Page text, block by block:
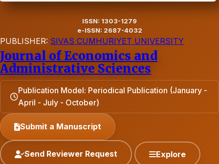
ISSN: 1303-1279
e-ISSN: 2687-4032
PUBLISHER: SIVAS CUMHURIYET UNIVERSITY
Journal of Economics and
Administrative Sciences
Publication Model: Periodical Publication (January -
April - July - October)
Submit a Manuscript
Send Reviewer Request Explore